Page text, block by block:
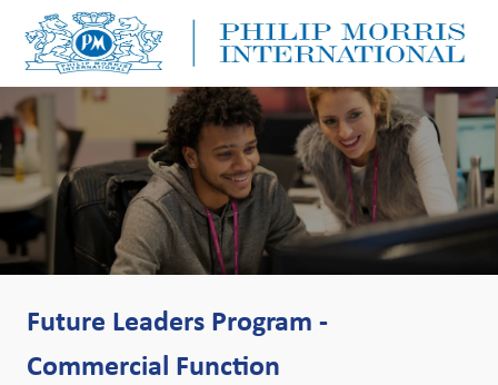
Future Leaders Program -
Commercial Function